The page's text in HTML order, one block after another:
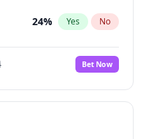
24% Yes No
Bet Now